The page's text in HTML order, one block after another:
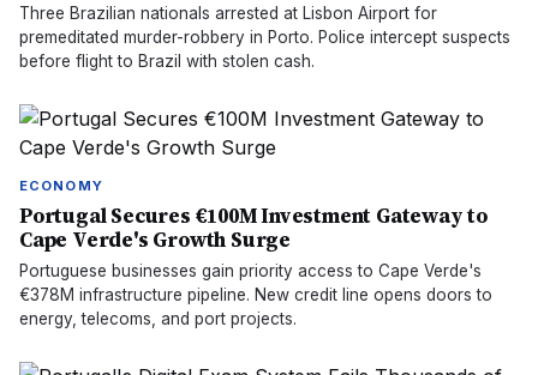
Three Brazilian nationals arrested at Lisbon Airport for
premeditated murder-robbery in Porto. Police intercept suspects
before flight to Brazil with stolen cash.
ECONOMY
Portugal Secures €100M Investment Gateway to
Cape Verde's Growth Surge
Portuguese businesses gain priority access to Cape Verde's
€378M infrastructure pipeline. New credit line opens doors to
energy, telecoms, and port projects.